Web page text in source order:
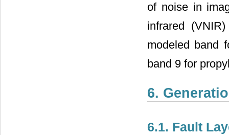
of noise in
infrared
modeled band
band 9 for
6.
6.1. Fault